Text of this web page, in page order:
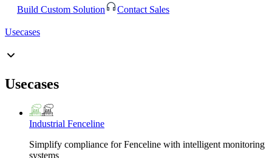
Build Custom Solution
Contact Sales
Usecases
Usecases
Industrial Fenceline
Simplify compliance for Fenceline with intelligent monitoring
systems